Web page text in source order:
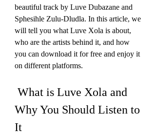
beautiful track by Luve Dubazane and
Sphesihle Zulu-Dludla. In this article, we
will tell you what Luve Xola is about,
who are the artists behind it, and how
you can download it for free and enjoy it
on different platforms.
Why You Should Listen to
It